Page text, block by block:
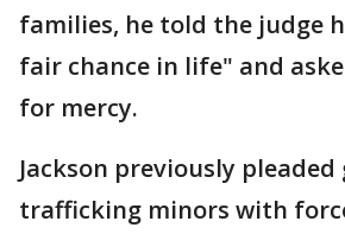
families, he told the judge
fair chance in life" and
for mercy.
Jackson previously
trafficking minors with